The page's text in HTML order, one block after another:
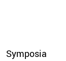
Symposia